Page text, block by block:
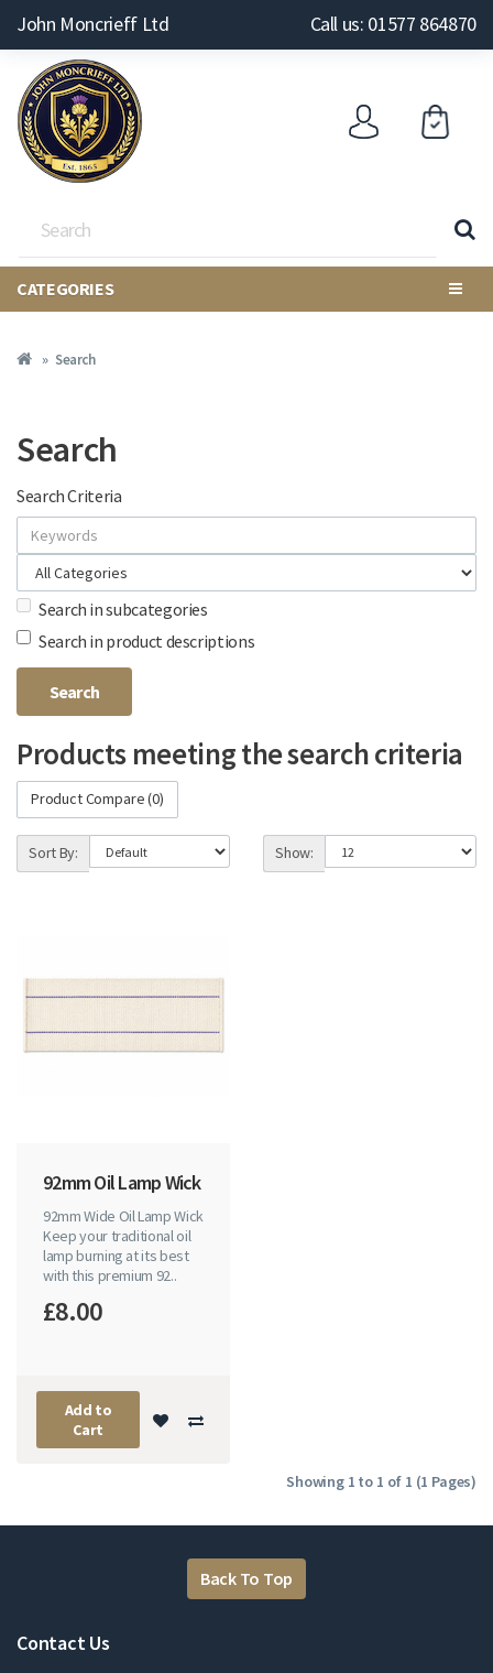
John Moncrieff Ltd Call us: 01577 864870
CATEGORIES
Search
Search
Search Criteria
Search in subcategories
Search in product descriptions
Products meeting the search criteria
Product Compare (0)
Sort By: Show:
92mm Oil Lamp Wick
92mm Wide Oil Lamp Wick
Keep your traditional oil
lamp burning at its best
with this premium 92..
£8.00
Add to
Cart
Showing 1 to 1 of 1 (1 Pages)
Back To Top
Contact Us